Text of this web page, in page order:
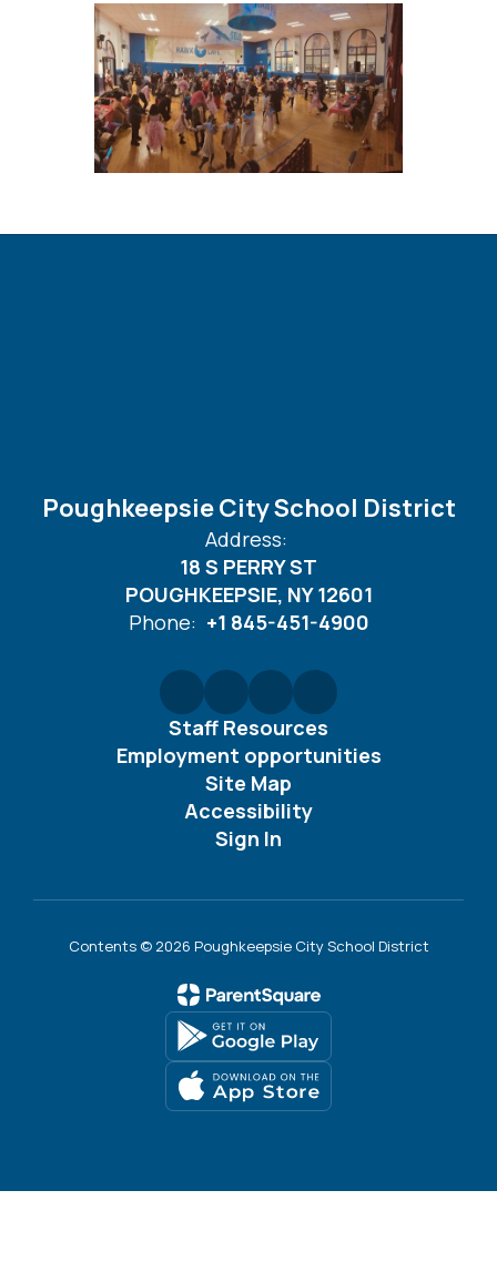
Poughkeepsie City School District
Address:
18 S PERRY ST
POUGHKEEPSIE, NY 12601
Phone: +1 845-451-4900
Staff Resources
Employment opportunities
Site Map
Accessibility
Sign In
Contents © 2026 Poughkeepsie City School District